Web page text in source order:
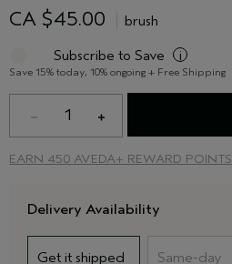
CA $45.00 brush
Subscribe to Save i
Save 15% today, 10% ongoing + Free Shipping
1
EARN 450 AVEDA+ REWARD POINTS
Delivery Availability
Get it shipped
Same-day